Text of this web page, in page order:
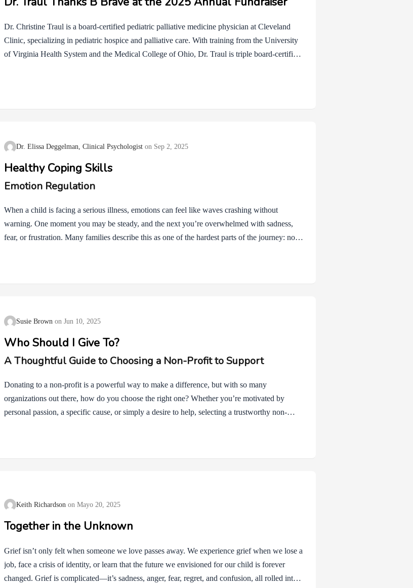
Dr. Christine Traul is a board-certified pediatric palliative medicine physician at Cleveland
Clinic, specializing in pediatric hospice and palliative care. With training from the University
of Virginia Health System and the Medical College of Ohio, Dr. Traul is triple board-certified
most challenging times.
Dr. Elissa Deggelman, Clinical Psychologist Sep 2, 2025
Healthy Coping Skills
Emotion Regulation
When a child is facing a serious illness, emotions can feel like waves crashing without
warning. One moment you may be steady, and the next you’re overwhelmed with sadness,
fear, or frustration. Many families describe this as one of the hardest parts of the journey: not
Susie Brown Jun 10, 2025
Who Should I Give To?
A Thoughtful Guide to Choosing a Non-Profit to Support
Donating to a non-profit is a powerful way to make a difference, but with so many
organizations out there, how do you choose the right one? Whether you’re motivated by
personal passion, a specific cause, or simply a desire to help, selecting a trustworthy non-
Keith Richardson Mayo 20, 2025
Together in the Unknown
Grief isn’t only felt when someone we love passes away. We experience grief when we lose a
job, face a crisis of identity, or learn that the future we envisioned for our child is forever
changed. Grief is complicated—it’s sadness, anger, fear, regret, and confusion, all rolled into